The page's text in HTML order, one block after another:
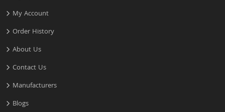
My Account
Order History
About Us
Contact Us
Manufacturers
Blogs